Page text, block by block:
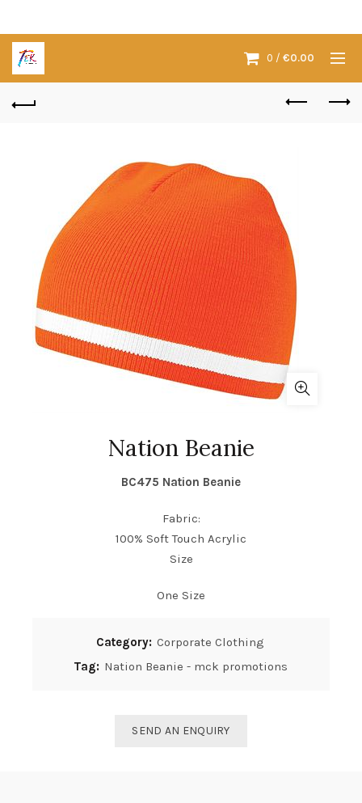
0 / €0.00
Nation Beanie
BC475 Nation Beanie
Fabric:
100% Soft Touch Acrylic
Size
One Size
Category: Corporate Clothing
Tag: Nation Beanie - mck promotions
SEND AN ENQUIRY